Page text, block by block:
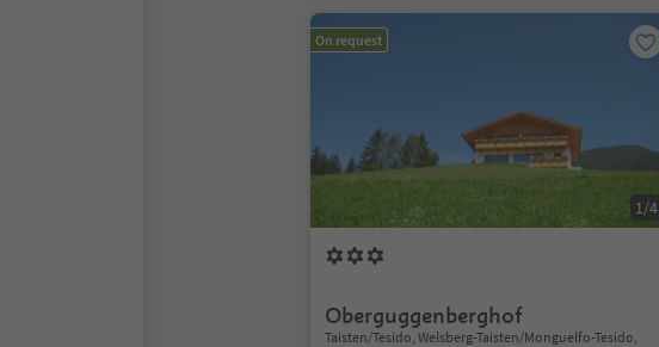
On request
1/4
Oberguggenberghof
Taisten/Tesido, Welsberg-Taisten/Monguelfo-Tesido,